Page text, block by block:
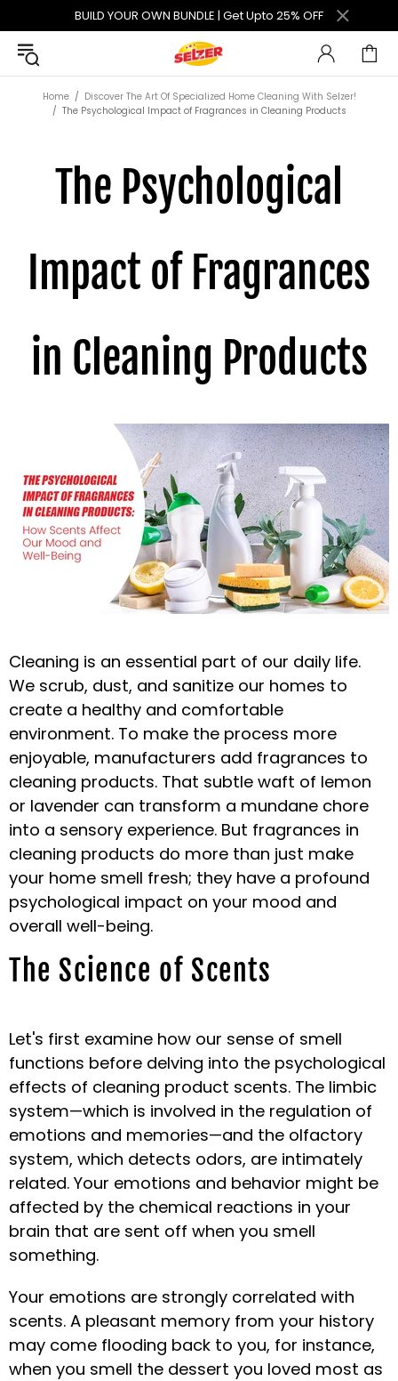
BUILD YOUR OWN BUNDLE | Get Upto 25% OFF
Home
Discover The Art Of Specialized Home Cleaning With Selzer!
The Psychological Impact of Fragrances in Cleaning Products
The Psychological
Impact of Fragrances
in Cleaning Products
Cleaning is an essential part of our daily life.
We scrub, dust, and sanitize our homes to
create a healthy and comfortable
environment. To make the process more
enjoyable, manufacturers add fragrances to
cleaning products. That subtle waft of lemon
or lavender can transform a mundane chore
into a sensory experience. But fragrances in
cleaning products do more than just make
your home smell fresh; they have a profound
psychological impact on your mood and
overall well-being.
The Science of Scents
Let's first examine how our sense of smell
functions before delving into the psychological
effects of cleaning product scents. The limbic
system—which is involved in the regulation of
emotions and memories—and the olfactory
system, which detects odors, are intimately
related. Your emotions and behavior might be
affected by the chemical reactions in your
brain that are sent off when you smell
something.
Your emotions are strongly correlated with
scents. A pleasant memory from your history
may come flooding back to you, for instance,
when you smell the dessert you loved most as